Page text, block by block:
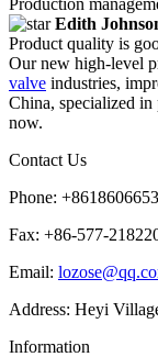
Edith
Product quality is
Our new high-level
valve industries,
China, specialized
now.
Contact Us
Phone:
Fax: +86-577-
Email:
Address: Heyi
Information